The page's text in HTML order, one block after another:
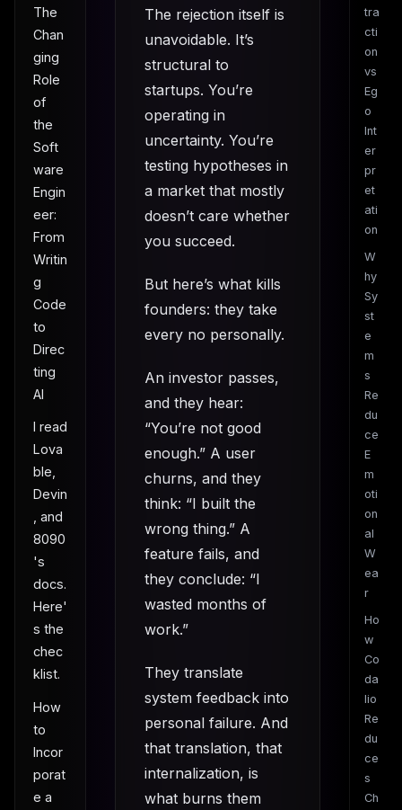
The
Chan
ging
Role
of
the
Soft
ware
Engin
eer:
From
Writin
g
Code
to
Direc
ting
AI
I read
Lova
ble,
Devin
, and
8090
's
docs.
Here'
s the
chec
klist.
How
to
Incor
porat
e a
The rejection itself is
unavoidable. It’s
structural to
startups. You’re
operating in
uncertainty. You’re
testing hypotheses in
a market that mostly
doesn’t care whether
you succeed.
But here’s what kills
founders: they take
every no personally.
An investor passes,
and they hear:
“You’re not good
enough.” A user
churns, and they
think: “I built the
wrong thing.” A
feature fails, and
they conclude: “I
wasted months of
work.”
They translate
system feedback into
personal failure. And
that translation, that
internalization, is
what burns them
tra
cti
on
vs
Eg
o
Int
er
pr
et
ati
on
W
hy
Sy
st
e
m
s
Re
du
ce
E
m
oti
on
al
W
ea
r
Ho
w
Co
da
lio
Re
du
ce
s
Ch